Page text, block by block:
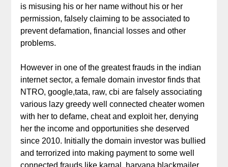
is misusing his or her name without his or her
permission, falsely claiming to be associated to
prevent defamation, financial losses and other
problems.
However in one of the greatest frauds in the indian
internet sector, a female domain investor finds that
NTRO, google,tata, raw, cbi are falsely associating
various lazy greedy well connected cheater women
with her to defame, cheat and exploit her, denying
her the income and opportunities she deserved
since 2010. Initially the domain investor was bullied
and terrorized into making payment to some well
connected frauds like karnal, haryana blackmailer